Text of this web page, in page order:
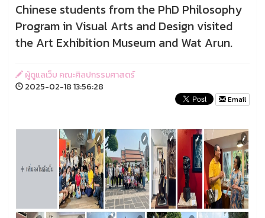
Chinese students from the PhD Philosophy
Program in Visual Arts and Design visited
the Art Exhibition Museum and Wat Arun.
ผู้ดูแลเว็บ คณะศิลปกรรมศาสตร์
2025-02-18 13:56:28
Email